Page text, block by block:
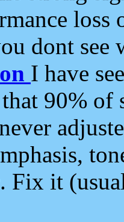
loss
dont see
I have
that 90%
Fix it